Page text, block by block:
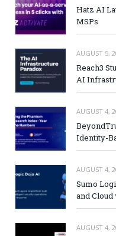
Hatz AI
MSPs
AUGUST 5,
Reach3
AI
AUGUST 4,
Identity-
AUGUST 4,
Sumo
and
AUGUST 4,